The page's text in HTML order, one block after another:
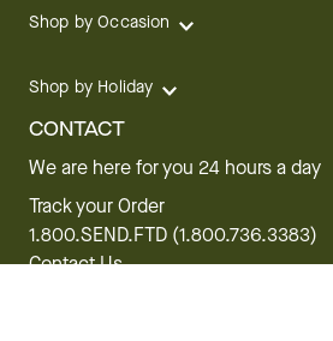
Shop by Occasion
Shop by Holiday
CONTACT
We are here for you 24 hours a day
Track your Order
1.800.SEND.FTD (1.800.736.3383)
Contact Us